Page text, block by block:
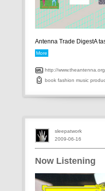
Antenna Trade DigestA
More
http://
book fashion music
Now Listening
2009-06-16
sleepatwork